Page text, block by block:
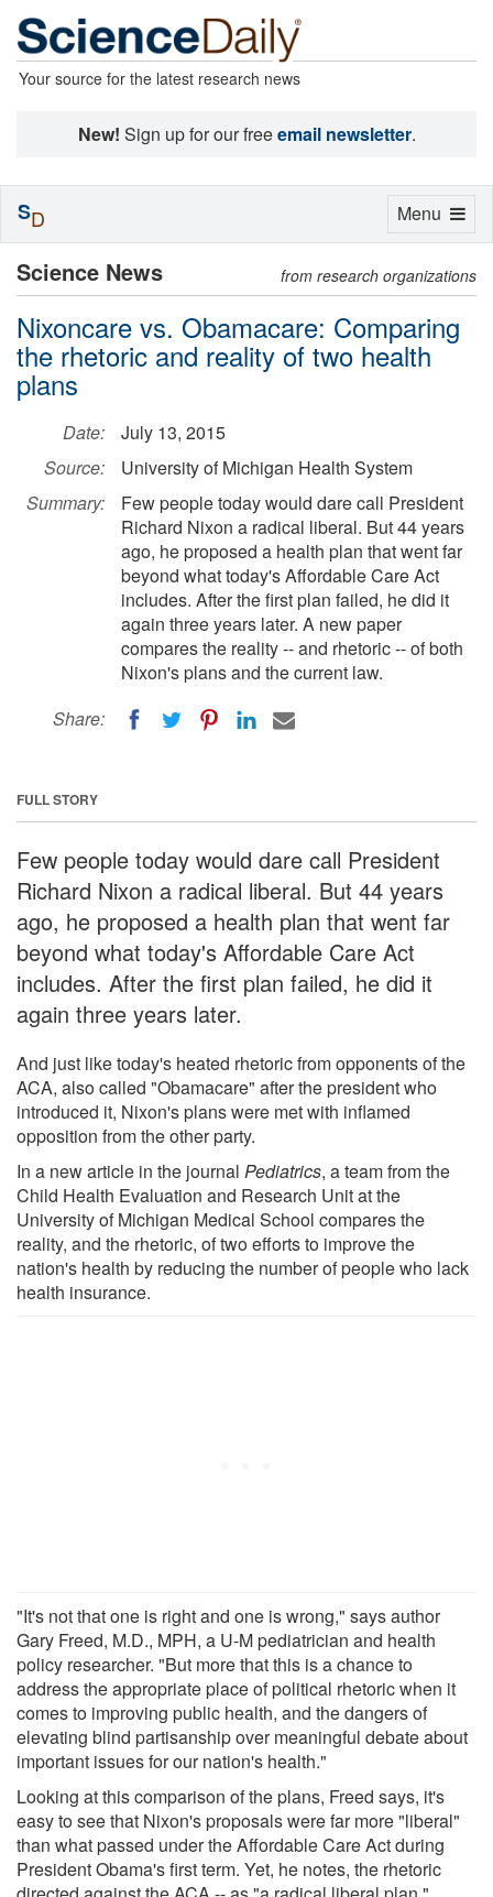
Your source for the latest research news
New! Sign up for our freeemail newsletter.
Science News from research organizations
Nixoncare vs. Obamacare: Comparing
the rhetoric and reality of two health
plans
Date:
July 13, 2015
Source:
University of Michigan Health System
Summary:
Few people today would dare call President
Richard Nixon a radical liberal. But 44 years
ago, he proposed a health plan that went far
beyond what today's Affordable Care Act
includes. After the first plan failed, he did it
again three years later. A new paper
compares the reality -- and rhetoric -- of both
Nixon's plans and the current law.
Share:
FULL STORY
Few people today would dare call President
Richard Nixon a radical liberal. But 44 years
ago, he proposed a health plan that went far
beyond what today's Affordable Care Act
includes. After the first plan failed, he did it
again three years later.
And just like today's heated rhetoric from opponents of the
ACA, also called "Obamacare" after the president who
introduced it, Nixon's plans were met with inflamed
opposition from the other party.
In a new article in the journal Pediatrics, a team from the
Child Health Evaluation and Research Unit at the
University of Michigan Medical School compares the
reality, and the rhetoric, of two efforts to improve the
nation's health by reducing the number of people who lack
health insurance.
"It's not that one is right and one is wrong," says author
Gary Freed, M.D., MPH, a U-M pediatrician and health
policy researcher. "But more that this is a chance to
address the appropriate place of political rhetoric when it
comes to improving public health, and the dangers of
elevating blind partisanship over meaningful debate about
important issues for our nation's health."
Looking at this comparison of the plans, Freed says, it's
easy to see that Nixon's proposals were far more "liberal"
than what passed under the Affordable Care Act during
President Obama's first term. Yet, he notes, the rhetoric
Toggle
Menu
SD